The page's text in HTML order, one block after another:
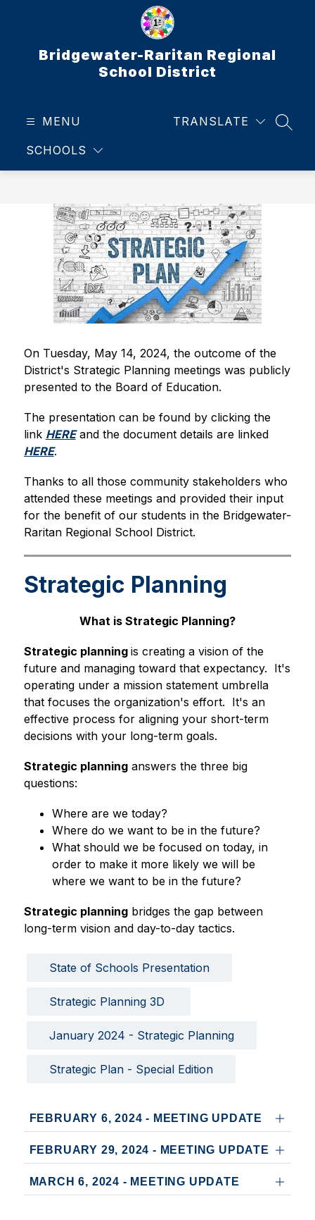
Bridgewater-Raritan Regional
School District
MENU
SCHOOLS
TRANSLATE
On Tuesday, May 14, 2024, the outcome of the
District's Strategic Planning meetings was publicly
presented to the Board of Education.
The presentation can be found by clicking the
link HERE
and the document details are linked
HERE.
Thanks to all those community stakeholders who
attended these meetings and provided their input
for the benefit of our students in the Bridgewater-
Raritan Regional School District.
Strategic Planning
What is Strategic Planning?
Strategic planning is creating a vision of the
future and managing toward that expectancy.  It's
operating under a mission statement umbrella
that focuses the organization's effort.  It's an
effective process for aligning your short-term
decisions with your long-term goals.
Strategic planning answers the three big
questions:
Where are we today?
Where do we want to be in the future?
What should we be focused on today, in
order to make it more likely we will be
where we want to be in the future?
Strategic planning bridges the gap between
long-term vision and day-to-day tactics.
State of Schools Presentation
Strategic Planning 3D
January 2024 - Strategic Planning
Strategic Plan - Special Edition
FEBRUARY 6, 2024 - MEETING UPDATE
FEBRUARY 29, 2024 - MEETING UPDATE
MARCH 6, 2024 - MEETING UPDATE